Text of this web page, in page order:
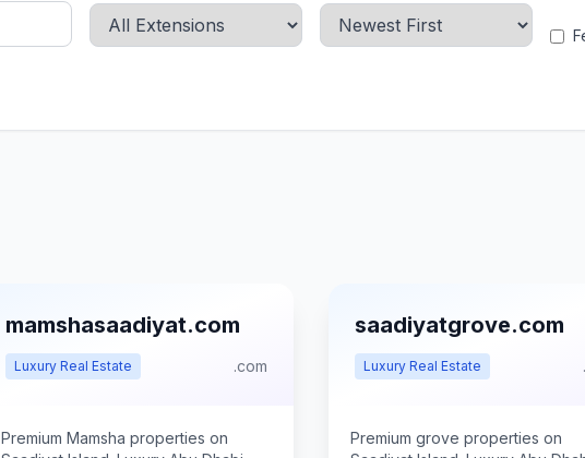
mamshasaadiyat.com
Luxury Real Estate .com
Premium Mamsha properties on
saadiyatgrove.com
Luxury Real Estate
Premium grove properties on